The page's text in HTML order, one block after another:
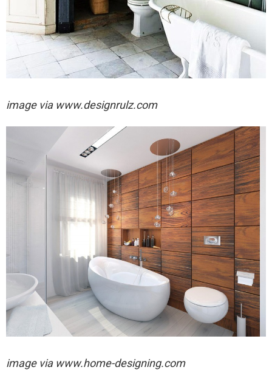
image via www.designrulz.com
image via www.home-designing.com